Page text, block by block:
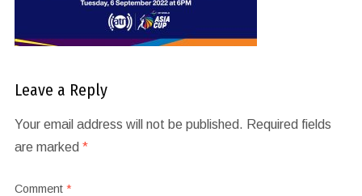
Leave a Reply
Your email address will not be published. Required fields
are marked *
Comment *